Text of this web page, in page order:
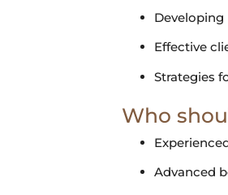
Effective
Strategies
Who
Advanced